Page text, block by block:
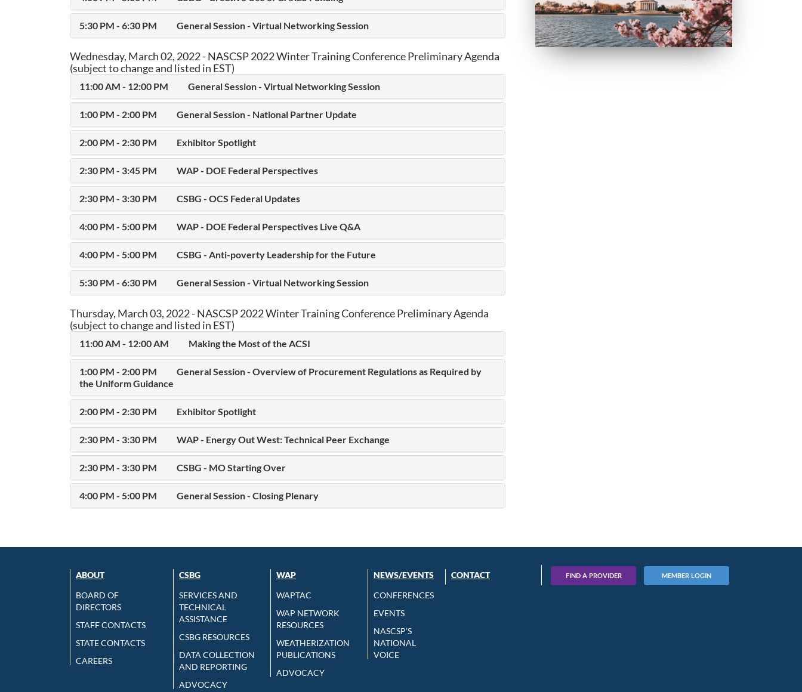
5:30 PM - 6:30 PM General Session - Virtual Networking Session
Wednesday, March 02, 2022 - NASCSP 2022 Winter Training Conference Preliminary Agenda
(subject to change and listed in EST)
11:00 AM - 12:00 PM General Session - Virtual Networking Session
1:00 PM - 2:00 PM General Session - National Partner Update
2:00 PM - 2:30 PM Exhibitor Spotlight
2:30 PM - 3:45 PM WAP - DOE Federal Perspectives
2:30 PM - 3:30 PM CSBG - OCS Federal Updates
4:00 PM - 5:00 PM WAP - DOE Federal Perspectives Live Q&A
4:00 PM - 5:00 PM CSBG - Anti-poverty Leadership for the Future
5:30 PM - 6:30 PM General Session - Virtual Networking Session
Thursday, March 03, 2022 - NASCSP 2022 Winter Training Conference Preliminary Agenda
(subject to change and listed in EST)
11:00 AM - 12:00 AM Making the Most of the ACSI
1:00 PM - 2:00 PM
General Session - Overview of Procurement Regulations as Required by
the Uniform Guidance
2:00 PM - 2:30 PM Exhibitor Spotlight
2:30 PM - 3:30 PM WAP - Energy Out West: Technical Peer Exchange
2:30 PM - 3:30 PM CSBG - MO Starting Over
4:00 PM - 5:00 PM General Session - Closing Plenary
ABOUT
BOARD OF
DIRECTORS
STAFF CONTACTS
STATE CONTACTS
CAREERS
CSBG
SERVICES AND
TECHNICAL
ASSISTANCE
CSBG RESOURCES
DATA COLLECTION
AND REPORTING
ADVOCACY
WAP
WAPTAC
WAP NETWORK
RESOURCES
WEATHERIZATION
PUBLICATIONS
ADVOCACY
NEWS/EVENTS
CONFERENCES
EVENTS
NASCSP’S
NATIONAL
VOICE
CONTACT FIND A PROVIDER MEMBER LOGIN